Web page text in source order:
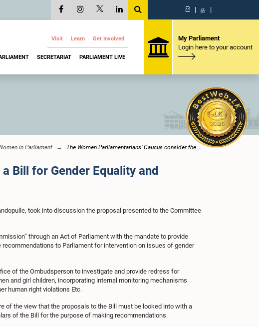
සි | த |
Visit Learn Get Involved
SECRETARIAT PARLIAMENT LIVE
My Parliament
Login here to your account
in Parliament The Women Parliamentarians’ Caucus consider the ...
Bill for Gender Equality and
took into discussion the proposal presented to the Committee
through an Act of Parliament with the mandate to provide
to Parliament for intervention on issues of gender
of the Ombudsperson to investigate and provide redress for
and girl children, incorporating internal monitoring mechanisms
human right violations Etc.
of the view that the proposals to the Bill must be looked into with a
of the Bill for the purpose of making recommendations.